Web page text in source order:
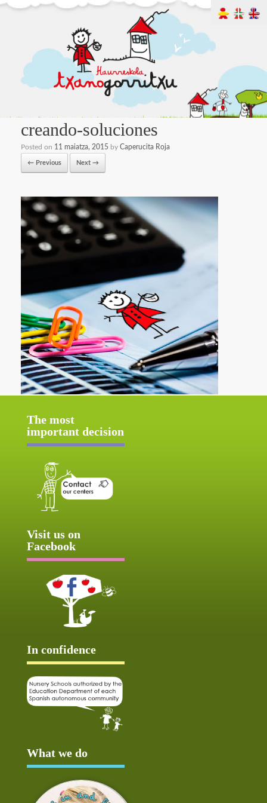
creando-soluciones
Posted on 11 maiatza, 2015 by Caperucita Roja
← Previous Next →
The most
important decision
Visit us on
Facebook
In confidence
What we do